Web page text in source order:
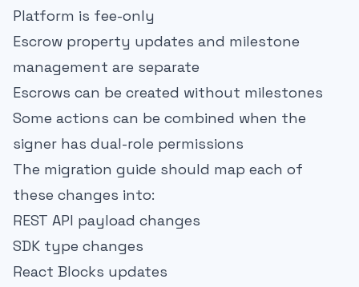
Platform is fee-only
Escrow property updates and milestone
management are separate
Escrows can be created without milestones
Some actions can be combined when the
signer has dual-role permissions
The migration guide should map each of
these changes into:
REST API payload changes
SDK type changes
React Blocks updates